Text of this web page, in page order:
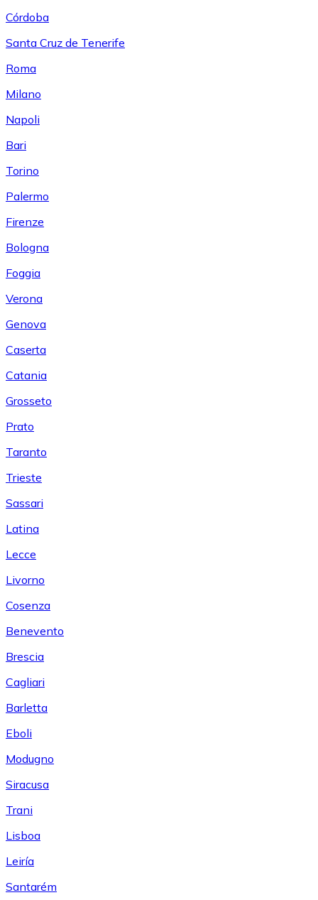
Córdoba
Santa Cruz de Tenerife
Roma
Milano
Napoli
Bari
Torino
Palermo
Firenze
Bologna
Foggia
Verona
Genova
Caserta
Catania
Grosseto
Prato
Taranto
Trieste
Sassari
Latina
Lecce
Livorno
Cosenza
Benevento
Brescia
Cagliari
Barletta
Eboli
Modugno
Siracusa
Trani
Lisboa
Leiría
Santarém